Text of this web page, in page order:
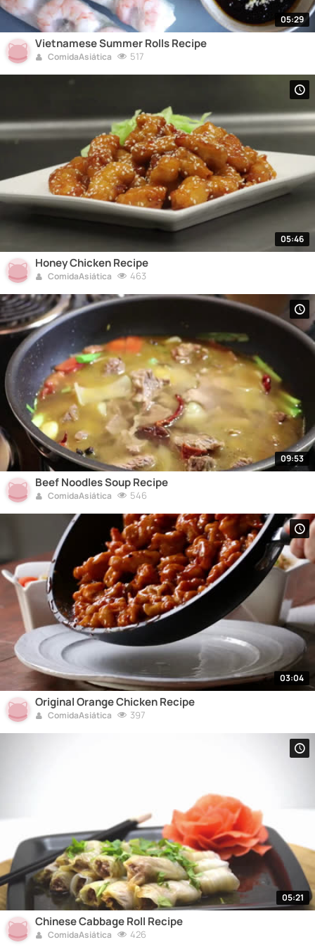
05:29
Vietnamese Summer Rolls Recipe
ComidaAsiática 517
05:46
Honey Chicken Recipe
ComidaAsiática 463
09:53
Beef Noodles Soup Recipe
ComidaAsiática 546
03:04
Original Orange Chicken Recipe
ComidaAsiática 397
05:21
Chinese Cabbage Roll Recipe
ComidaAsiática 426